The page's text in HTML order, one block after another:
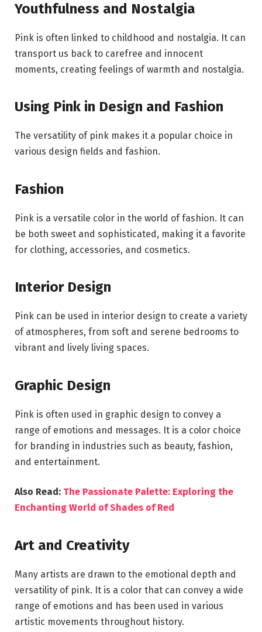
Youthfulness and Nostalgia
Pink is often linked to childhood and nostalgia. It can
transport us back to carefree and innocent
moments, creating feelings of warmth and nostalgia.
Using Pink in Design and Fashion
The versatility of pink makes it a popular choice in
various design fields and fashion.
Fashion
Pink is a versatile color in the world of fashion. It can
be both sweet and sophisticated, making it a favorite
for clothing, accessories, and cosmetics.
Interior Design
Pink can be used in interior design to create a variety
of atmospheres, from soft and serene bedrooms to
vibrant and lively living spaces.
Graphic Design
Pink is often used in graphic design to convey a
range of emotions and messages. It is a color choice
for branding in industries such as beauty, fashion,
and entertainment.
Also Read: The Passionate Palette: Exploring the
Enchanting World of Shades of Red
Art and Creativity
Many artists are drawn to the emotional depth and
versatility of pink. It is a color that can convey a wide
range of emotions and has been used in various
artistic movements throughout history.